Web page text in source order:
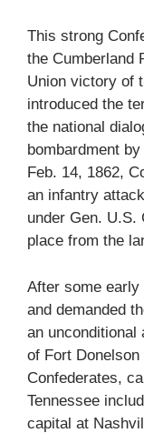
This strong
the Cumberland
Union victory of
introduced the
the national
bombardment
Feb. 14, 1862,
an infantry
under Gen. U.S.
place from the
After some
and demanded
an unconditional
of Fort
Confederates,
Tennessee
capital at